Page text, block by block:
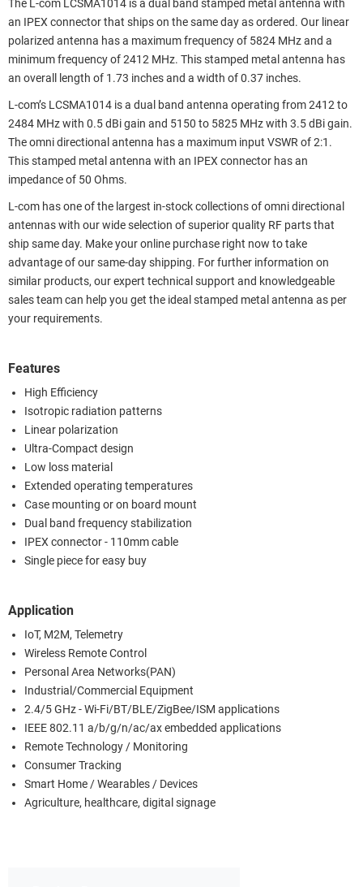
The L-com LCSMA1014 is a dual band stamped metal antenna with
an IPEX connector that ships on the same day as ordered. Our linear
polarized antenna has a maximum frequency of 5824 MHz and a
minimum frequency of 2412 MHz. This stamped metal antenna has
an overall length of 1.73 inches and a width of 0.37 inches.
L-com’s LCSMA1014 is a dual band antenna operating from 2412 to
2484 MHz with 0.5 dBi gain and 5150 to 5825 MHz with 3.5 dBi gain.
The omni directional antenna has a maximum input VSWR of 2:1.
This stamped metal antenna with an IPEX connector has an
impedance of 50 Ohms.
L-com has one of the largest in-stock collections of omni directional
antennas with our wide selection of superior quality RF parts that
ship same day. Make your online purchase right now to take
advantage of our same-day shipping. For further information on
similar products, our expert technical support and knowledgeable
sales team can help you get the ideal stamped metal antenna as per
your requirements.
Features
High Efficiency
Isotropic radiation patterns
Linear polarization
Ultra-Compact design
Low loss material
Extended operating temperatures
Case mounting or on board mount
Dual band frequency stabilization
IPEX connector - 110mm cable
Single piece for easy buy
Application
IoT, M2M, Telemetry
Wireless Remote Control
Personal Area Networks(PAN)
Industrial/Commercial Equipment
2.4/5 GHz - Wi-Fi/BT/BLE/ZigBee/ISM applications
IEEE 802.11 a/b/g/n/ac/ax embedded applications
Remote Technology / Monitoring
Consumer Tracking
Smart Home / Wearables / Devices
Agriculture, healthcare, digital signage